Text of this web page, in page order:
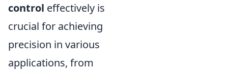
control effectively is
crucial for achieving
precision in various
applications, from